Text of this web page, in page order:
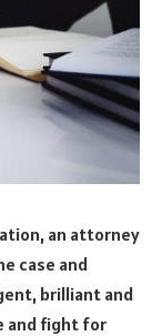
an attorney
case and
brilliant and
and fight for